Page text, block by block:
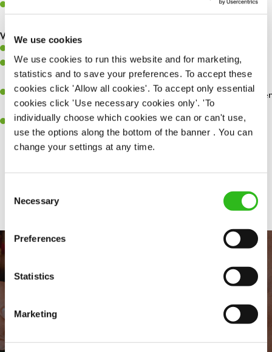
We use cookies
We use cookies to run this website and for marketing,
statistics and to save your preferences. To accept these
cookies click 'Allow all cookies'. To accept only essential
cookies click 'Use necessary cookies only'. 'To
individually choose which cookies we can or can't use,
use the options along the bottom of the banner . You can
change your settings at any time.
Selection
Necessary
Preferences
Statistics
Marketing
Make sure the bar is always safe, legal, and clean, and any issues
What you’ll bring…
Have a great eye for detail, making sure every pint is poured to
perfection.
A passion for giving great service and making sure every customer
receives a warm welcome.
A positive can-do attitude and be a real team player.